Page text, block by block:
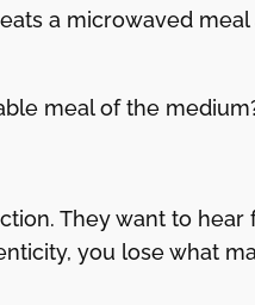
a microwaved
meal of the
They want to
you lose what